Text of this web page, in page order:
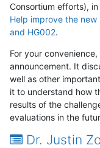
Consortium efforts),
Help improve the new
and HG002.
For your
announcement. It
well as other
it to understand how
results of the
evaluations in the
Dr. Justin